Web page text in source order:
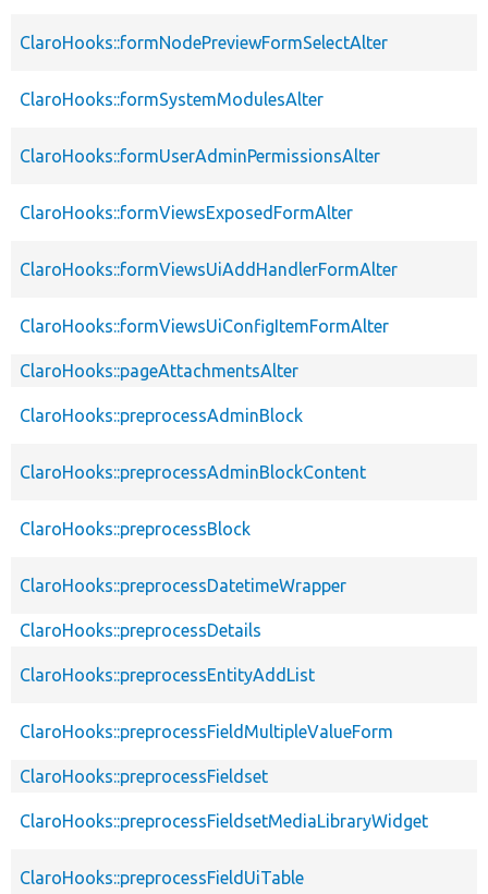
ClaroHooks::formNodePreviewFormSelectAlter
ClaroHooks::formSystemModulesAlter
ClaroHooks::formUserAdminPermissionsAlter
ClaroHooks::formViewsExposedFormAlter
ClaroHooks::formViewsUiAddHandlerFormAlter
ClaroHooks::formViewsUiConfigItemFormAlter
ClaroHooks::pageAttachmentsAlter
ClaroHooks::preprocessAdminBlock
ClaroHooks::preprocessAdminBlockContent
ClaroHooks::preprocessBlock
ClaroHooks::preprocessDatetimeWrapper
ClaroHooks::preprocessDetails
ClaroHooks::preprocessEntityAddList
ClaroHooks::preprocessFieldMultipleValueForm
ClaroHooks::preprocessFieldset
ClaroHooks::preprocessFieldsetMediaLibraryWidget
ClaroHooks::preprocessFieldUiTable